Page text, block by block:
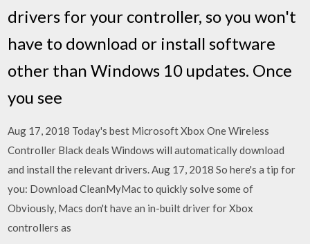
drivers for your controller, so you won't
have to download or install software
other than Windows 10 updates. Once
you see
Aug 17, 2018 Today's best Microsoft Xbox One Wireless
Controller Black deals Windows will automatically download
and install the relevant drivers. Aug 17, 2018 So here's a tip for
you: Download CleanMyMac to quickly solve some of
Obviously, Macs don't have an in-built driver for Xbox
controllers as